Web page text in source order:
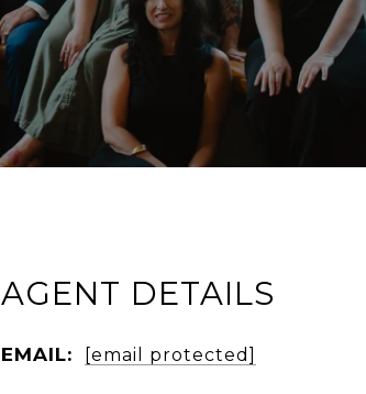
AGENT DETAILS
EMAIL: [email protected]